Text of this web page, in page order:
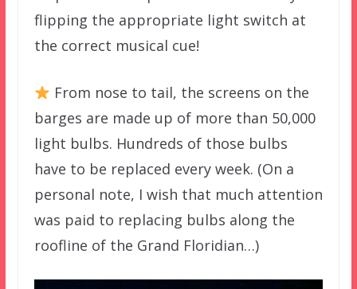
flipping the appropriate light switch at
the correct musical cue!
From nose to tail, the screens on the
barges are made up of more than 50,000
light bulbs. Hundreds of those bulbs
have to be replaced every week. (On a
personal note, I wish that much attention
was paid to replacing bulbs along the
roofline of the Grand Floridian…)